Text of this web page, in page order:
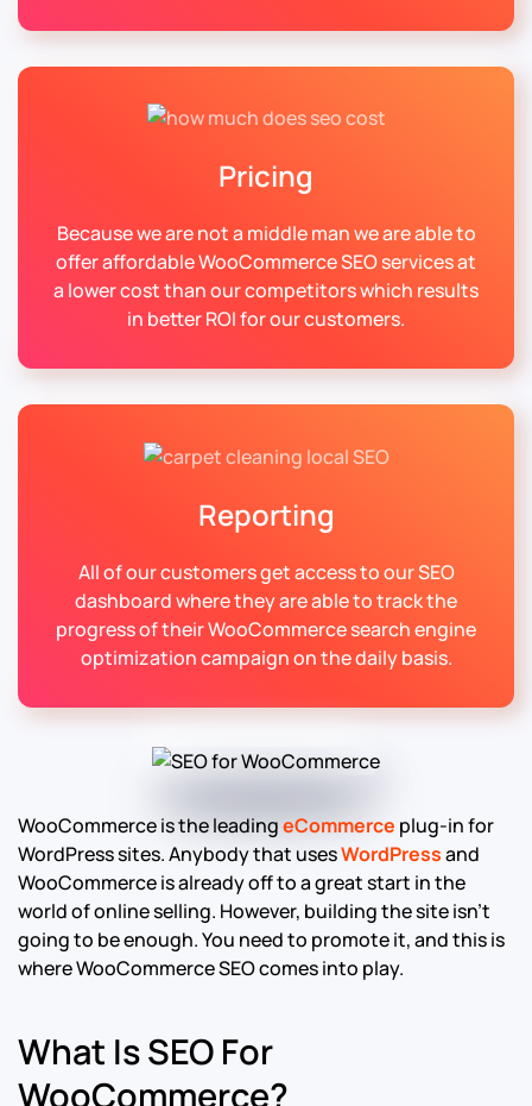
Pricing
Because we are not a middle man we are able to
offer affordable WooCommerce SEO services at
a lower cost than our competitors which results
in better ROI for our customers.
Reporting
All of our customers get access to our SEO
dashboard where they are able to track the
progress of their WooCommerce search engine
optimization campaign on the daily basis.
WooCommerce is the leadingeCommerce plug-in for
WordPress sites. Anybody that usesWordPressand
WooCommerce is already off to a great start in the
world of online selling. However, building the site isn’t
going to be enough. You need to promote it, and this is
where WooCommerce SEO comes into play.
What Is SEO For
WooCommerce?